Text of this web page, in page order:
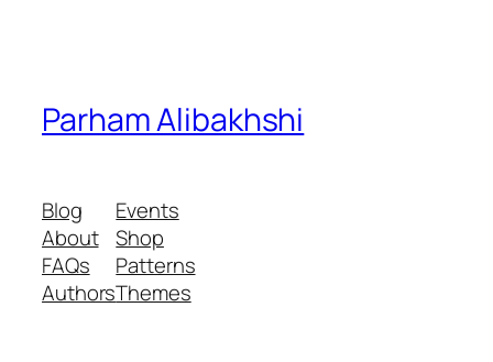
Parham Alibakhshi
Blog
About
FAQs
Authors
Events
Shop
Patterns
Themes